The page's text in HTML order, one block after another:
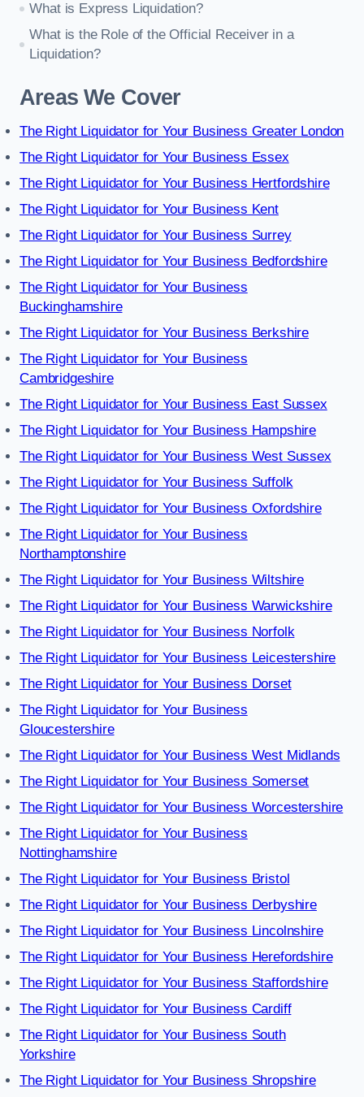
What is Express Liquidation?
What is the Role of the Official Receiver in a
Liquidation?
Areas We Cover
The Right Liquidator for Your Business Greater London
The Right Liquidator for Your Business Essex
The Right Liquidator for Your Business Hertfordshire
The Right Liquidator for Your Business Kent
The Right Liquidator for Your Business Surrey
The Right Liquidator for Your Business Bedfordshire
The Right Liquidator for Your Business
Buckinghamshire
The Right Liquidator for Your Business Berkshire
The Right Liquidator for Your Business
Cambridgeshire
The Right Liquidator for Your Business East Sussex
The Right Liquidator for Your Business Hampshire
The Right Liquidator for Your Business West Sussex
The Right Liquidator for Your Business Suffolk
The Right Liquidator for Your Business Oxfordshire
The Right Liquidator for Your Business
Northamptonshire
The Right Liquidator for Your Business Wiltshire
The Right Liquidator for Your Business Warwickshire
The Right Liquidator for Your Business Norfolk
The Right Liquidator for Your Business Leicestershire
The Right Liquidator for Your Business Dorset
The Right Liquidator for Your Business
Gloucestershire
The Right Liquidator for Your Business West Midlands
The Right Liquidator for Your Business Somerset
The Right Liquidator for Your Business Worcestershire
The Right Liquidator for Your Business
Nottinghamshire
The Right Liquidator for Your Business Bristol
The Right Liquidator for Your Business Derbyshire
The Right Liquidator for Your Business Lincolnshire
The Right Liquidator for Your Business Herefordshire
The Right Liquidator for Your Business Staffordshire
The Right Liquidator for Your Business Cardiff
The Right Liquidator for Your Business South
Yorkshire
The Right Liquidator for Your Business Shropshire